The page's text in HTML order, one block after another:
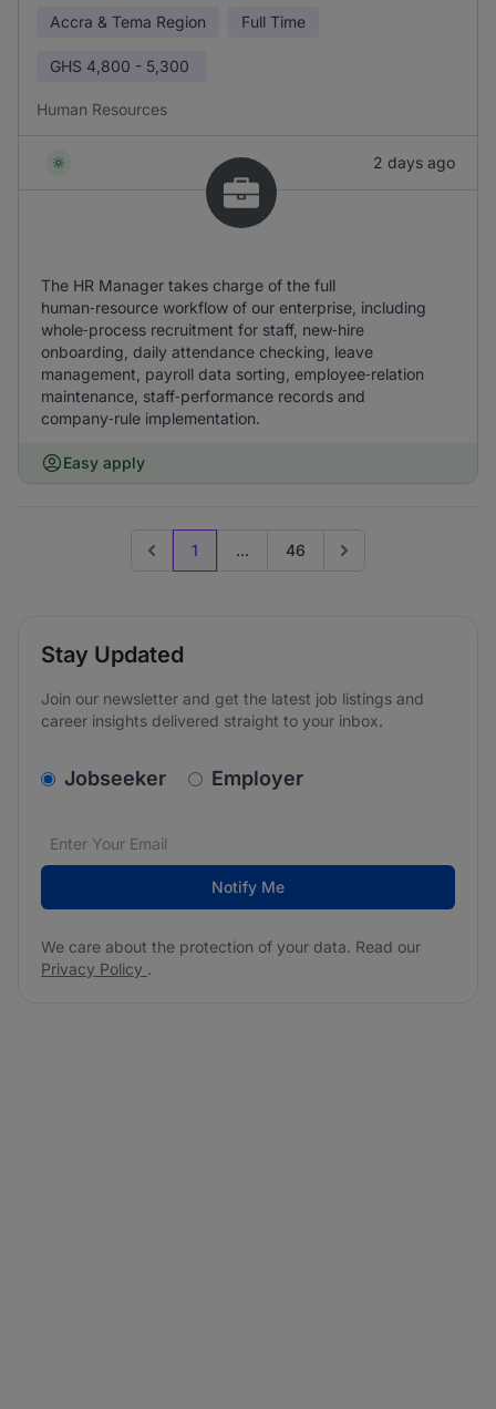
Accra & Tema Region Full Time
GHS 4,800 - 5,300
Human Resources
2 days ago
The HR Manager takes charge of the full
human‑resource workflow of our enterprise, including
whole‑process recruitment for staff, new‑hire
onboarding, daily attendance checking, leave
management, payroll data sorting, employee‑relation
maintenance, staff‑performance records and
company‑rule implementation.
Easy apply
Previous page
1 ... 46 Go to next page
Stay Updated
Join our newsletter and get the latest job listings and
career insights delivered straight to your inbox.
v2.homepage.newsletter_signup.choose_type
Jobseeker Employer
Email address*
We care about the protection of your data. Read our
Notify Me
We care about the protection of your data. Read our
Privacy Policy .